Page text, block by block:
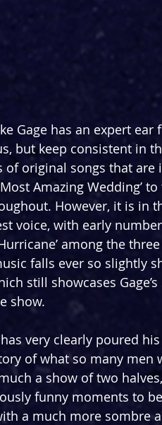
Gage has an expert ear
but keep consistent in
of original songs that are
Amazing Wedding’
However, it is in
voice, with early number
among the
falls ever so slightly
still showcases
show.
very clearly poured
of what so many men
a show of two
funny moments to
a much more sombre